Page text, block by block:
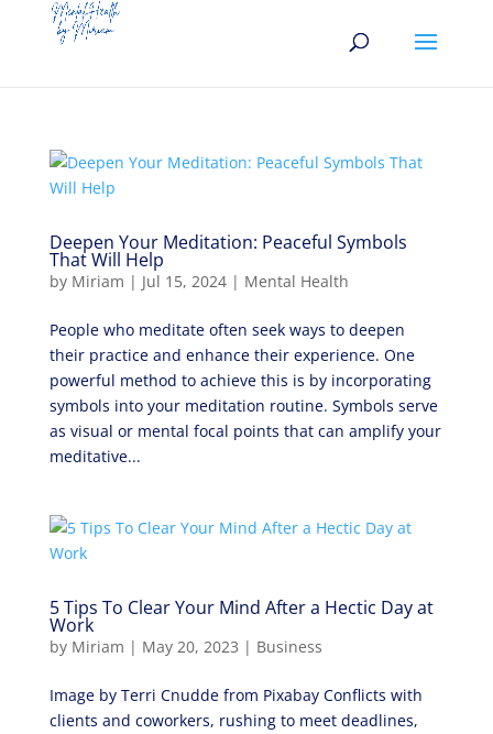
Deepen Your Meditation: Peaceful Symbols
That Will Help
by Miriam | Jul 15, 2024| Mental Health
People who meditate often seek ways to deepen
their practice and enhance their experience. One
powerful method to achieve this is by incorporating
symbols into your meditation routine. Symbols serve
as visual or mental focal points that can amplify your
meditative...
5 Tips To Clear Your Mind After a Hectic Day at
Work
by Miriam | May 20, 2023 | Business
Image by Terri Cnudde from Pixabay Conflicts with
clients and coworkers, rushing to meet deadlines,